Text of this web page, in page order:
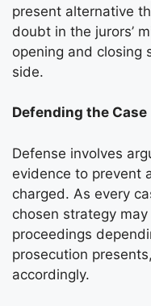
present alternative
doubt in the jurors’
opening and closing
side.
Defending the Case
Defense involves
evidence to prevent
charged. As every
chosen strategy
proceedings
prosecution
accordingly.